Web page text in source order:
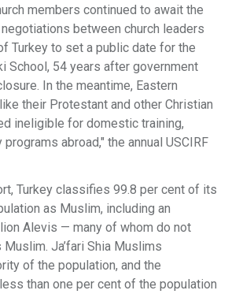
members continued to await the
between church leaders
Turkey to set a public date for the
School, 54 years after government
In the meantime, Eastern
their Protestant and other Christian
ineligible for domestic training,
abroad," the annual USCIRF
Turkey classifies 99.8 per cent of its
as Muslim, including an
Alevis — many of whom do not
Ja’fari Shia Muslims
of the population, and the
than one per cent of the population